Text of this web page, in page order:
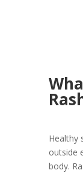
Healthy
outside
body.